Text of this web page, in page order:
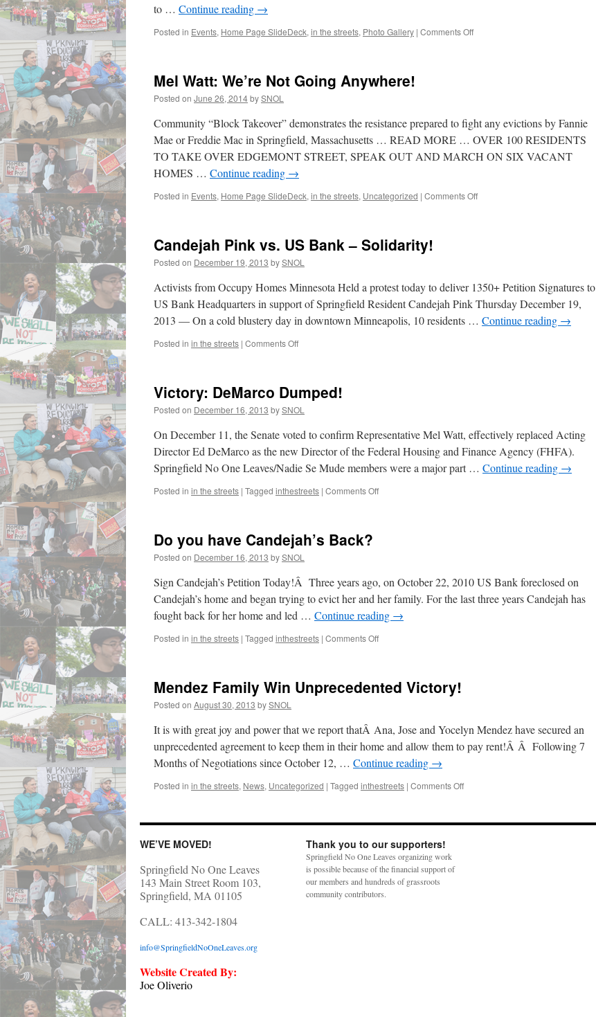
to … Continue reading →
Posted in Events, Home Page SlideDeck, in the streets, Photo Gallery | Comments Offon
Victory
Mel Watt: We’re Not Going Anywhere!
Posted on June 26, 2014bySNOL
Community “Block Takeover” demonstrates the resistance prepared to fight any evictions by Fannie
Mae or Freddie Mac in Springfield, Massachusetts … READ MORE … OVER 100 RESIDENTS
TO TAKE OVER EDGEMONT STREET, SPEAK OUT AND MARCH ON SIX VACANT
HOMES … Continue reading →
Posted in Events, Home Page SlideDeck, in the streets, Uncategorized | Comments Offon
Candejah Pink vs. US Bank – Solidarity!
Posted on December 19, 2013 bySNOL
Activists from Occupy Homes Minnesota Held a protest today to deliver 1350+ Petition Signatures to
US Bank Headquarters in support of Springfield Resident Candejah Pink Thursday December 19,
2013 — On a cold blustery day in downtown Minneapolis, 10 residents … Continue reading →
Posted in in the streets | Comments Offon
US
Bank
–
Solidarity!
Victory: DeMarco Dumped!
Posted on December 16, 2013 bySNOL
On December 11, the Senate voted to confirm Representative Mel Watt, effectively replaced Acting
Director Ed DeMarco as the new Director of the Federal Housing and Finance Agency (FHFA).
Springfield No One Leaves/Nadie Se Mude members were a major part … Continue reading →
Posted in in the streets | Tagged inthestreets | Comments Offon
Do you have Candejah’s Back?
Posted on December 16, 2013 bySNOL
Sign Candejah’s Petition Today!Â Three years ago, on October 22, 2010 US Bank foreclosed on
Candejah’s home and began trying to evict her and her family. For the last three years Candejah has
fought back for her home and led … Continue reading →
Posted in in the streets | Tagged inthestreets | Comments Offon
Candejah’s
Mendez Family Win Unprecedented Victory!
Posted on August 30, 2013 bySNOL
It is with great joy and power that we report thatÂ Ana, Jose and Yocelyn Mendez have secured an
unprecedented agreement to keep them in their home and allow them to pay rent!Â Â Following 7
Months of Negotiations since October 12, … Continue reading →
Posted in in the streets, News, Uncategorized | Tagged inthestreets | Comments Offon
Win
WE’VE MOVED!
Springfield No One Leaves
143 Main Street Room 103,
Springfield, MA 01105
CALL: 413-342-1804
info@SpringfieldNoOneLeaves.org
Website Created By:
Joe Oliverio
Thank you to our supporters!
Springfield No One Leaves organizing work
is possible because of the financial support of
our members and hundreds of grassroots
community contributors.